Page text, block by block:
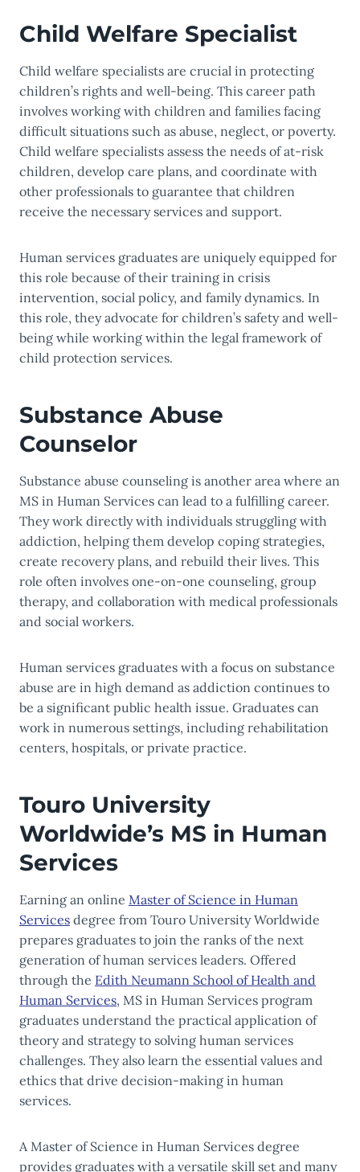
Child Welfare Specialist
Child welfare specialists are crucial in protecting
children’s rights and well-being. This career path
involves working with children and families facing
difficult situations such as abuse, neglect, or poverty.
Child welfare specialists assess the needs of at-risk
children, develop care plans, and coordinate with
other professionals to guarantee that children
receive the necessary services and support.
Human services graduates are uniquely equipped for
this role because of their training in crisis
intervention, social policy, and family dynamics. In
this role, they advocate for children’s safety and well-
being while working within the legal framework of
child protection services.
Substance Abuse
Counselor
Substance abuse counseling is another area where an
MS in Human Services can lead to a fulfilling career.
They work directly with individuals struggling with
addiction, helping them develop coping strategies,
create recovery plans, and rebuild their lives. This
role often involves one-on-one counseling, group
therapy, and collaboration with medical professionals
and social workers.
Human services graduates with a focus on substance
abuse are in high demand as addiction continues to
be a significant public health issue. Graduates can
work in numerous settings, including rehabilitation
centers, hospitals, or private practice.
Touro University
Worldwide’s MS in Human
Services
Earning an online Master of Science in Human
Services degree from Touro University Worldwide
prepares graduates to join the ranks of the next
generation of human services leaders. Offered
through the Edith Neumann School of Health and
Human Services, MS in Human Services program
graduates understand the practical application of
theory and strategy to solving human services
challenges. They also learn the essential values and
ethics that drive decision-making in human
services.
A Master of Science in Human Services degree
provides graduates with a versatile skill set and many